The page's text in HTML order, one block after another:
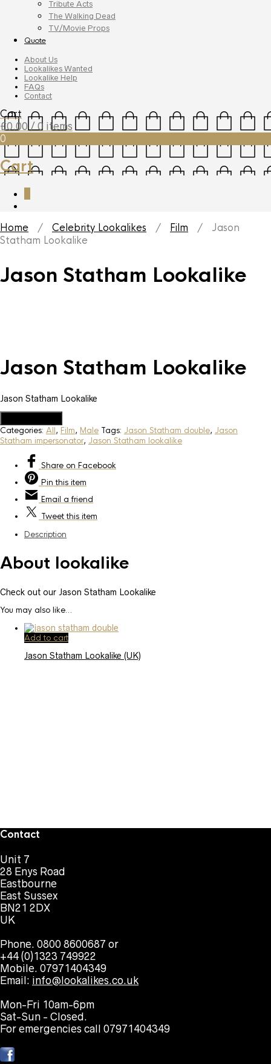
Tribute Acts
The Walking Dead
TV/Movie Props
Quote
About Us
Lookalikes Wanted
Lookalike Help
FAQs
Contact
Cart
£0.00 / 0 items
0
Cart
Home / Celebrity Lookalikes / Film / Jason
Statham Lookalike
Jason Statham Lookalike
Jason Statham Lookalike
Jason Statham Lookalike
Categories: All, Film, Male Tags: Jason Statham double, Jason
Statham impersonator, Jason Statham lookalike
Share on Facebook
Pin this item
Email a friend
Tweetthis item
Description
About lookalike
Check out our Jason Statham Lookalike
You may also like…
Add to cart
Jason Statham Lookalike (UK)
Contact
Unit 7
28 Enys Road
Eastbourne
East Sussex
BN21 2DX
UK
Phone. 0800 8600687 or
+44 (0)1323 749922
Mobile. 07971404349
Email: info@lookalikes.co.uk
Mon-Fri 10am-6pm
Sat-Sun - Closed.
For emergencies call 07971404349